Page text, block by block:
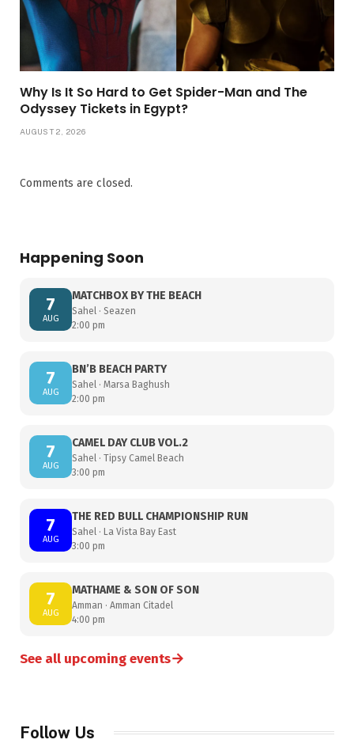
Why Is It So Hard to Get Spider-Man and The
Odyssey Tickets in Egypt?
AUGUST 2, 2026
Comments are closed.
Happening Soon
7
AUG
MATCHBOX BY THE BEACH
Sahel · Seazen
2:00 pm
7
AUG
BN’B BEACH PARTY
Sahel · Marsa Baghush
2:00 pm
7
AUG
CAMEL DAY CLUB VOL.2
Sahel · Tipsy Camel Beach
3:00 pm
7
AUG
THE RED BULL CHAMPIONSHIP RUN
Sahel · La Vista Bay East
3:00 pm
7
AUG
MATHAME & SON OF SON
Amman · Amman Citadel
4:00 pm
See all upcoming events→
Follow Us